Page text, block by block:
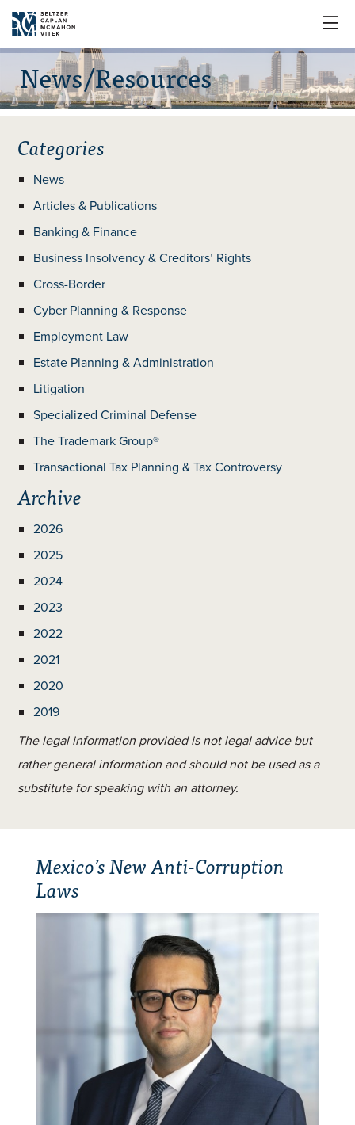

News/Resources
Categories
News
Articles & Publications
Banking & Finance
Business Insolvency & Creditors’ Rights
Cross-Border
Cyber Planning & Response
Employment Law
Estate Planning & Administration
Litigation
Specialized Criminal Defense
The Trademark Group®
Transactional Tax Planning & Tax Controversy
Archive
2026
2025
2024
2023
2022
2021
2020
2019
The legal information provided is not legal advice but
rather general information and should not be used as a
substitute for speaking with an attorney.
Mexico’s New Anti-Corruption
Laws